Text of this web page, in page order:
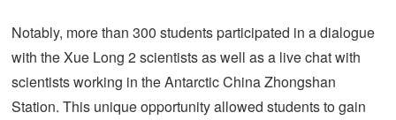
Notably, more than 300 students participated in a dialogue
with the Xue Long 2 scientists as well as a live chat with
scientists working in the Antarctic China Zhongshan
Station. This unique opportunity allowed students to gain